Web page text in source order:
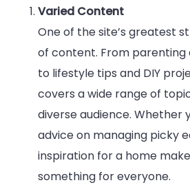
Varied Content
One of the site’s greatest
of content. From parenting
to lifestyle tips and DIY
covers a wide range of
diverse audience. Whether
advice on managing picky
inspiration for a home
something for everyone.